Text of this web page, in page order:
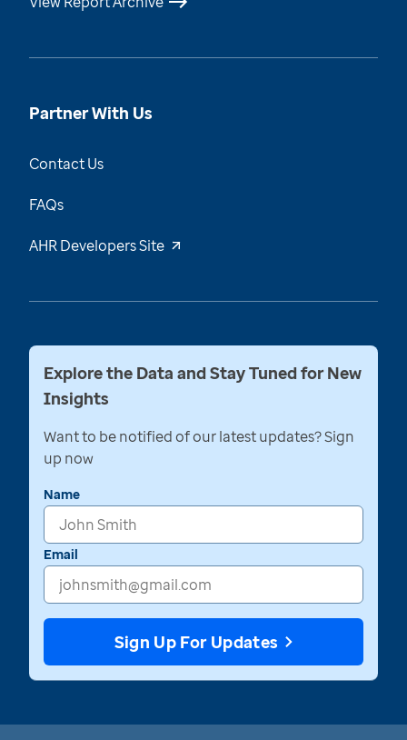
Partner With Us
Contact Us
FAQs
AHR Developers Site
Explore the Data and Stay Tuned for New
Insights
Want to be notified of our latest updates? Sign
up now
Name
Email
Sign Up For Updates